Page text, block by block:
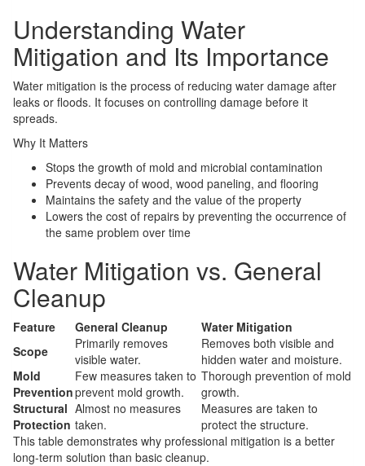
Understanding Water
Mitigation and Its Importance
Water mitigation is the process of reducing water damage after
leaks or floods. It focuses on controlling damage before it
spreads.
Why It Matters
Stops the growth of mold and microbial contamination
Prevents decay of wood, wood paneling, and flooring
Maintains the safety and the value of the property
Lowers the cost of repairs by preventing the occurrence of
the same problem over time
Water Mitigation vs. General
Cleanup
Feature General Cleanup
Water Mitigation
Scope
Primarily removes
visible water.
Removes both visible and
hidden water and moisture.
Mold
Prevention
Few measures taken to
prevent mold growth.
Thorough prevention of mold
growth.
Structural
Protection
Almost no measures
taken.
Measures are taken to
protect the structure.
This table demonstrates why professional mitigation is a better
long-term solution than basic cleanup.